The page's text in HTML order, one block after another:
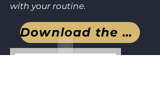
with your routine.
Download the guide